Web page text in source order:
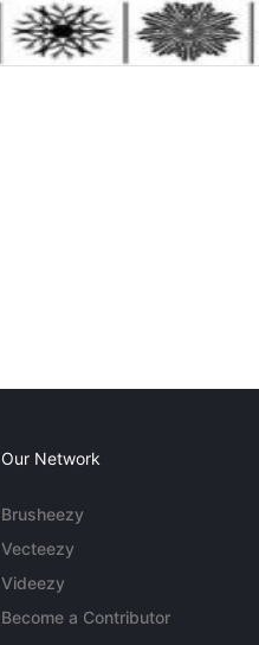
Our Network
Brusheezy
Vecteezy
Videezy
Become a Contributor